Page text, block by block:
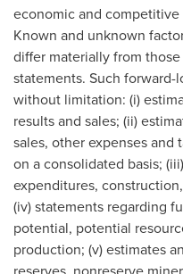
economic and
Known and unknown
differ materially from
statements. Such
without limitation: (i)
results and sales; (ii)
sales, other expenses and
on a consolidated basis;
expenditures,
(iv) statements regarding
potential, potential
production; (v) estimates